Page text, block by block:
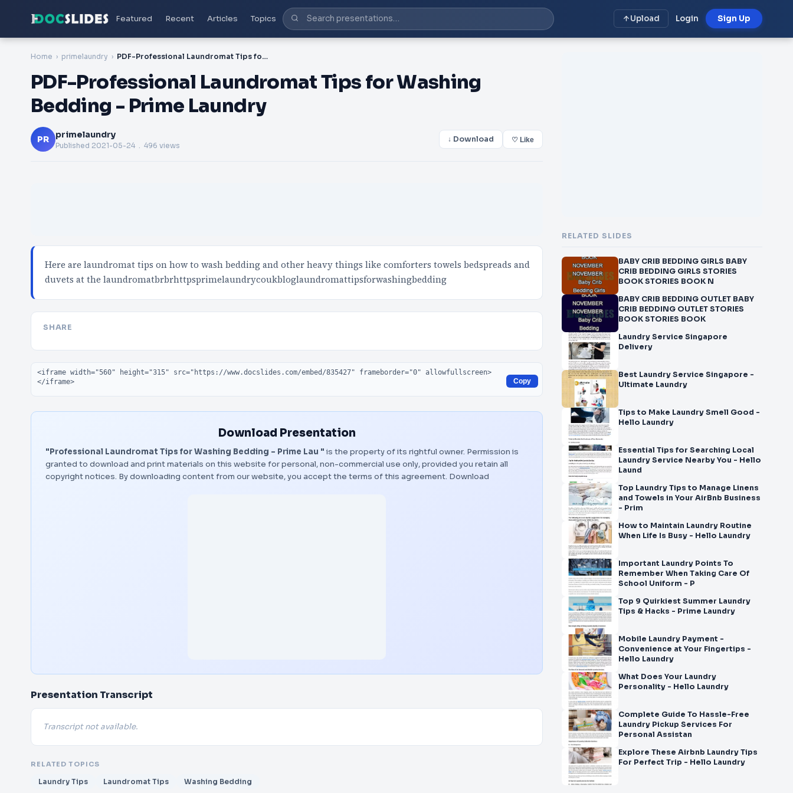
Featured Recent Articles Topics Upload Login Sign Up
Home primelaundry PDF-Professional Laundromat Tips for Washing Bedding - Prime Laundry
PDF-Professional Laundromat Tips for Washing
Bedding - Prime Laundry
PR primelaundry
Published 2021-05-24 . 496 views
↓ Download ♡ Like
Here are laundromat tips on how to wash bedding and other heavy things like comforters towels bedspreads and
duvets at the laundromatbrbrhttpsprimelaundrycoukbloglaundromattipsforwashingbedding
SHARE
Embed code
Copy
Download Presentation
"Professional Laundromat Tips for Washing Bedding - Prime Lau " is the property of its rightful owner. Permission is
granted to download and print materials on this website for personal, non-commercial use only, provided you retain all
copyright notices. By downloading content from our website, you accept the terms of this agreement. Download
Presentation Transcript
Transcript not available.
RELATED TOPICS
Laundry Tips Laundromat Tips Washing Bedding
RELATED SLIDES
BABY CRIB BEDDING GIRLS BABY
CRIB BEDDING GIRLS STORIES
BOOK STORIES BOOK N
BABY CRIB BEDDING OUTLET BABY
CRIB BEDDING OUTLET STORIES
BOOK STORIES BOOK
Laundry Service Singapore
Delivery
Best Laundry Service Singapore -
Ultimate Laundry
Tips to Make Laundry Smell Good -
Hello Laundry
Essential Tips for Searching Local
Laundry Service Nearby You - Hello
Laund
Top Laundry Tips to Manage Linens
and Towels in Your AirBnb Business
- Prim
How to Maintain Laundry Routine
When Life Is Busy - Hello Laundry
Important Laundry Points To
Remember When Taking Care Of
School Uniform - P
Top 9 Quirkiest Summer Laundry
Tips & Hacks - Prime Laundry
Mobile Laundry Payment -
Convenience at Your Fingertips -
Hello Laundry
What Does Your Laundry
Personality - Hello Laundry
Complete Guide To Hassle-Free
Laundry Pickup Services For
Personal Assistan
Explore These Airbnb Laundry Tips
For Perfect Trip - Hello Laundry